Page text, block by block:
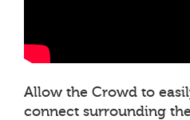
Allow the Crowd to
connect surrounding